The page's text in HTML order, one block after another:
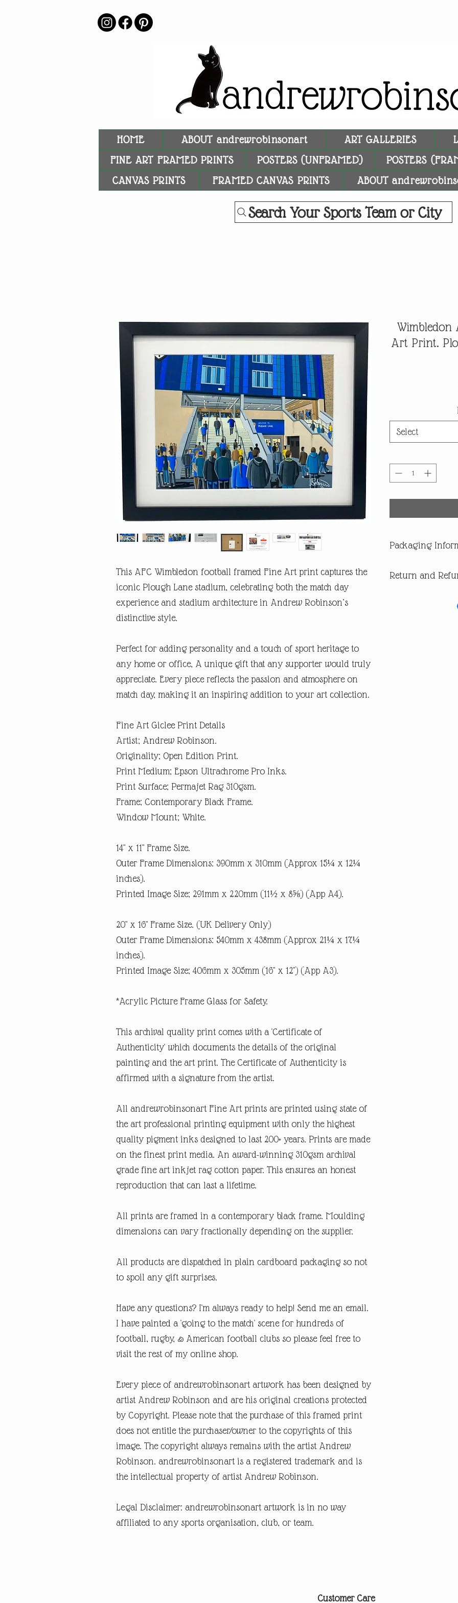
HOME ABOUT andrewrobinsonart ART GALLERIES
FINE ART FRAMED PRINTS
POSTERS (UNFRAMED) POSTERS
CANVAS PRINTS
FRAMED CANVAS PRINTS ABOUT
Search Your Sports Team or City
This AFC Wimbledon football framed Fine Art print captures the
iconic Plough Lane stadium, celebrating both the match day
experience and stadium architecture in Andrew Robinson’s
distinctive style.
Perfect for adding personality and a touch of sport heritage to
any home or office, A unique gift that any supporter would truly
appreciate. Every piece reflects the passion and atmosphere on
match day, making it an inspiring addition to your art collection.
Fine Art Giclee Print Details
Artist; Andrew Robinson.
Originality; Open Edition Print.
Print Medium; Epson Ultrachrome Pro Inks.
Print Surface; Permajet Rag 310gsm.
Frame; Contemporary Black Frame.
Window Mount; White.
14" x 11" Frame Size.
Outer Frame Dimensions: 390mm x 310mm (Approx 15¼ x 12¼
inches).
Printed Image Size; 291mm x 220mm (11½ x 8⅝) (App A4).
20" x 16" Frame Size. (UK Delivery Only)
Outer Frame Dimensions: 540mm x 438mm (Approx 21¼ x 17¼
inches).
Printed Image Size; 406mm x 305mm (16" x 12") (App A3).
*Acrylic Picture Frame Glass for Safety.
This archival quality print comes with a 'Certificate of
Authenticity' which documents the details of the original
painting and the art print. The Certificate of Authenticity is
affirmed with a signature from the artist.
All andrewrobinsonart Fine Art prints are printed using state of
the art professional printing equipment with only the highest
quality pigment inks designed to last 200+ years. Prints are made
on the finest print media. An award-winning 310gsm archival
grade fine art inkjet rag cotton paper. This ensures an honest
reproduction that can last a lifetime.
All prints are framed in a contemporary black frame. Moulding
dimensions can vary fractionally depending on the supplier.
All products are dispatched in plain cardboard packaging so not
to spoil any gift surprises.
Have any questions? I'm always ready to help! Send me an email.
I have painted a 'going to the match' scene for hundreds of
football, rugby, & American football clubs so please feel free to
visit the rest of my online shop.
Every piece of andrewrobinsonart artwork has been designed by
artist Andrew Robinson and are his original creations protected
by Copyright. Please note that the purchase of this framed print
does not entitle the purchaser/owner to the copyrights of this
image. The copyright always remains with the artist Andrew
Robinson. andrewrobinsonart is a registered trademark and is
the intellectual property of artist Andrew Robinson.
Legal Disclaimer: andrewrobinsonart artwork is in no way
affiliated to any sports organisation, club, or team.
Wimbledon
Art Print.
Select
Packaging
you are buying one of
Return and
return or missing
Customer Care